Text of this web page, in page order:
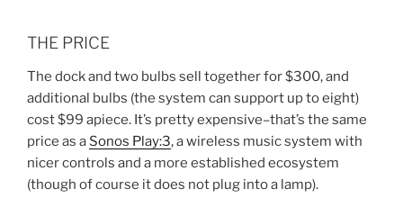
THE PRICE
The dock and two bulbs sell together for $300, and
additional bulbs (the system can support up to eight)
cost $99 apiece. It’s pretty expensive–that’s the same
price as a Sonos Play:3, a wireless music system with
nicer controls and a more established ecosystem
(though of course it does not plug into a lamp).